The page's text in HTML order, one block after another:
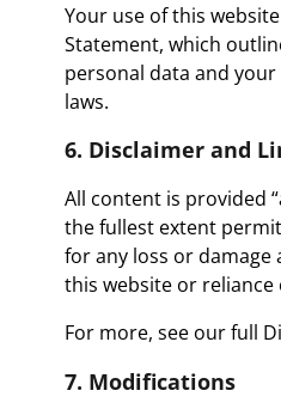
Your use of this
Statement, which
personal data and
laws.
6. Disclaimer and
All content is provided
the fullest extent
for any loss or
this website or
For more, see our full
7. Modifications